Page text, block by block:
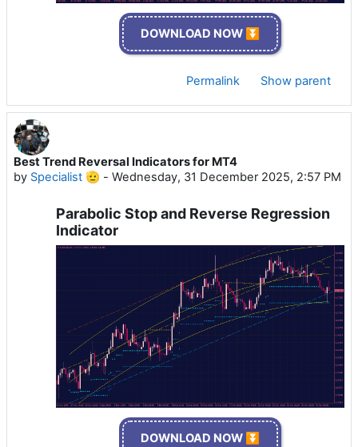
DOWNLOAD NOW ⏬
Permalink Show parent
Best Trend Reversal Indicators for MT4
by Specialist 🫡 - Wednesday, 31 December 2025, 2:57 PM
Parabolic Stop and Reverse Regression
Indicator
DOWNLOAD NOW ⏬